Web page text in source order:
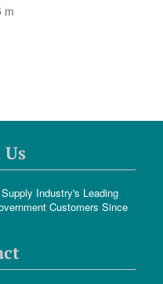
m
Industry's Leading
Customers Since